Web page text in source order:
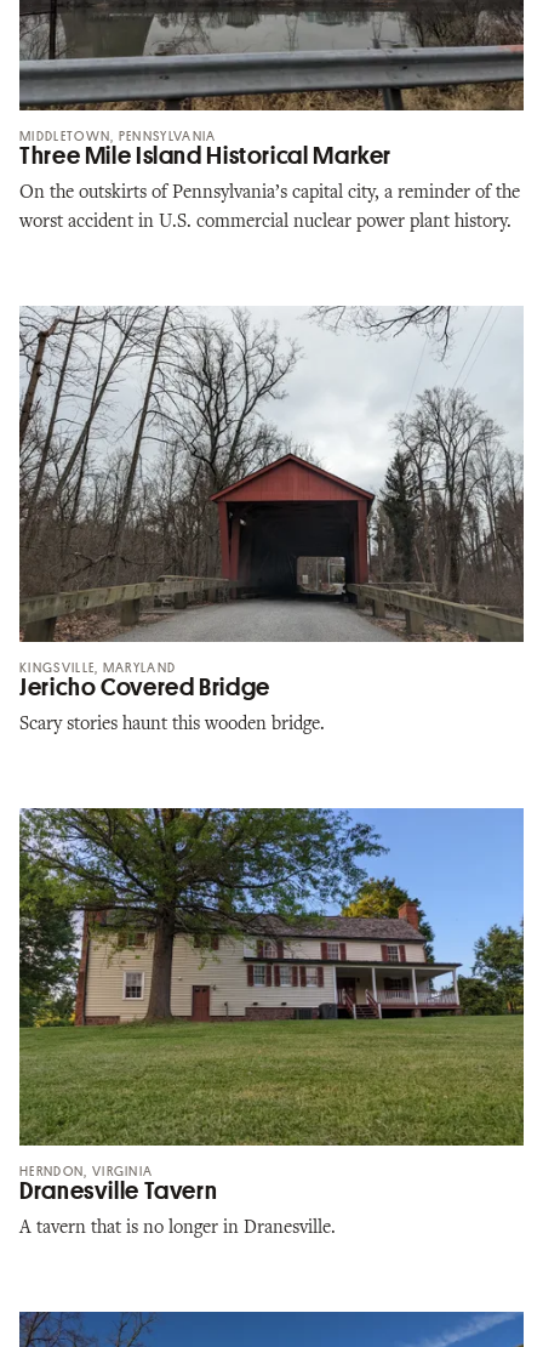
MIDDLETOWN, PENNSYLVANIA
Three Mile Island Historical Marker
On the outskirts of Pennsylvania’s capital city, a reminder of the
worst accident in U.S. commercial nuclear power plant history.
KINGSVILLE, MARYLAND
Jericho Covered Bridge
Scary stories haunt this wooden bridge.
HERNDON, VIRGINIA
Dranesville Tavern
A tavern that is no longer in Dranesville.